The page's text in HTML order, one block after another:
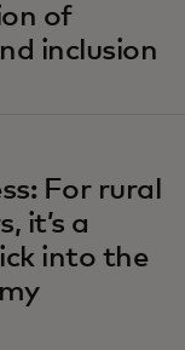
of
inclusion
For rural
it’s a
into the